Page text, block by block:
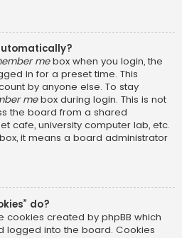
mebox when you login, the
in for a preset time. This
by anyone else. To stay
mebox during login. This is not
the board from a shared
cafe, university computer lab, etc.
it means a board administrator
do?
cookies created by phpBB which
logged into the board. Cookies